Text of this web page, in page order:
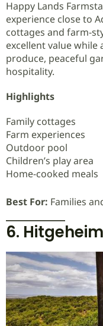
Happy Lands
experience close to
cottages and farm-
excellent value
produce, peaceful
hospitality.
Highlights
Family cottages
Farm experiences
Outdoor pool
Children’s play area
Home-cooked meals
Best For: Families
6.